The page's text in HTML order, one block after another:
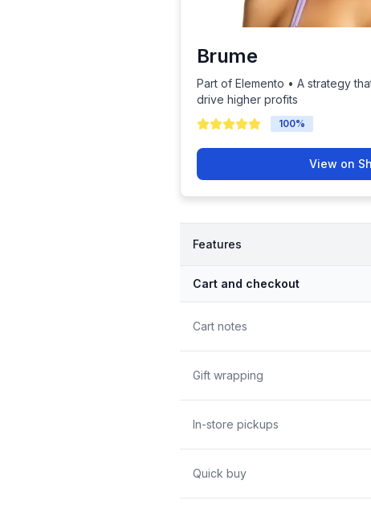
Brume
Part of Elemento • A strategy
drive higher profits
100%
View on
Features
Cart and checkout
Cart notes
Gift wrapping
In-store pickups
Quick buy